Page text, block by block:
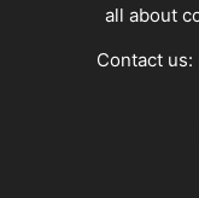
all about
Contact us: